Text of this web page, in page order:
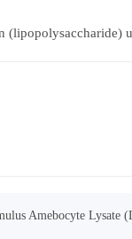
(lipopolysaccharide)
Amebocyte Lysate